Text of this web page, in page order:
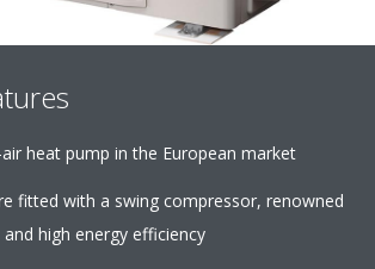
heat pump in the European market
fitted with a swing compressor, renowned
high energy efficiency